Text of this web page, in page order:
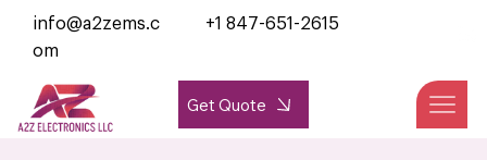
Get Quote
info@a2zems.c
om
+1 847-651-2615